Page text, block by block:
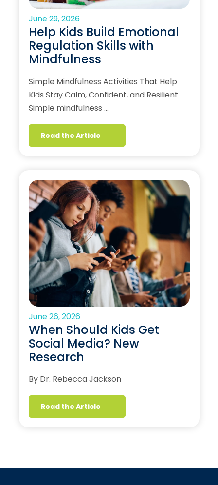
June 29, 2026
Help Kids Build Emotional
Regulation Skills with
Mindfulness
Simple Mindfulness Activities That Help
Kids Stay Calm, Confident, and Resilient
Simple mindfulness …
Read the Article
June 26, 2026
When Should Kids Get
Social Media? New
Research
By Dr. Rebecca Jackson
Read the Article